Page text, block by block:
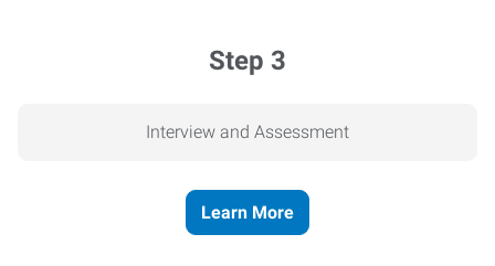
Step 3
Interview and Assessment
Learn More